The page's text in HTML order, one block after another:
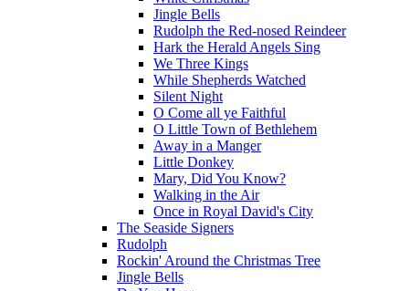
Jingle Bells
Rudolph the Red-nosed Reindeer
Hark the Herald Angels Sing
We Three Kings
While Shepherds Watched
Silent Night
O Come all ye Faithful
O Little Town of Bethlehem
Away in a Manger
Little Donkey
Mary, Did You Know?
Walking in the Air
Once in Royal David's City
The Seaside Signers
Rudolph
Rockin' Around the Christmas Tree
Jingle Bells